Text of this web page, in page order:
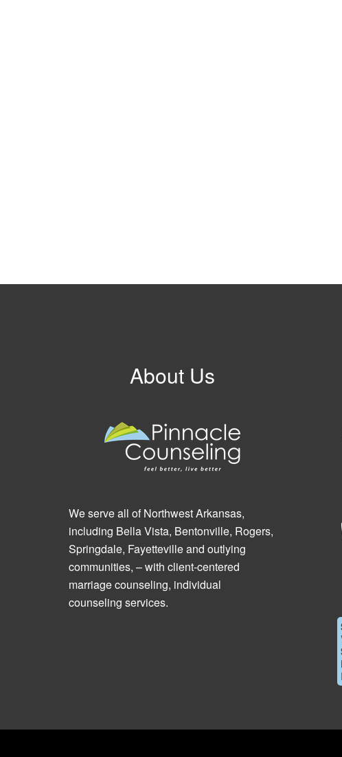
About Us
We serve all of Northwest Arkansas,
including Bella Vista, Bentonville, Rogers,
Springdale, Fayetteville and outlying
communities, – with client-centered
marriage counseling, individual
counseling services.